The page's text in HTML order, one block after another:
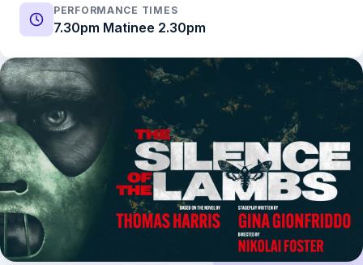
PERFORMANCE TIMES
7.30pm Matinee 2.30pm